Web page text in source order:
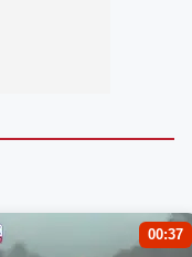
00:37